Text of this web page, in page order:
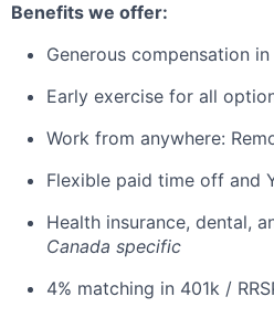
Benefits we offer:
Generous compensation
Early exercise for all
Work from anywhere:
Flexible paid time off and
Health insurance, dental,
Canada specific
4% matching in 401k /